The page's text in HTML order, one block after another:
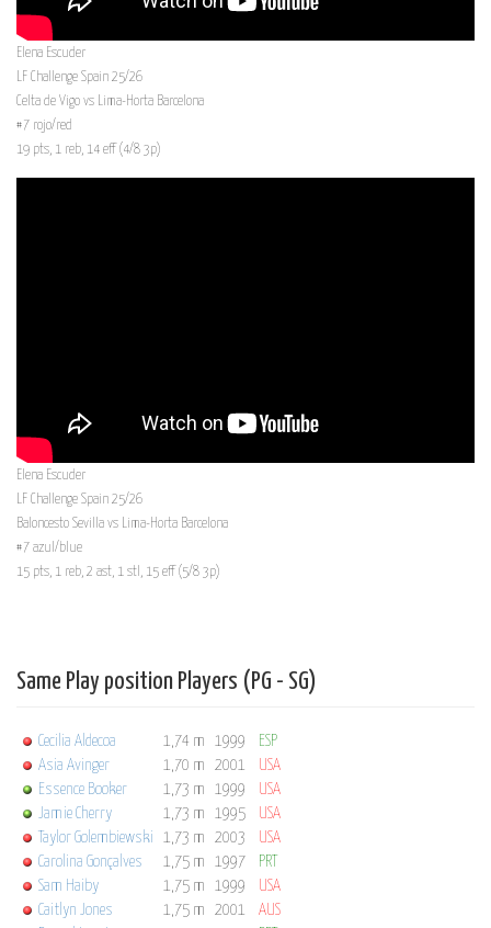
Elena Escuder
LF Challenge Spain 25/26
Celta de Vigo vs Lima-Horta Barcelona
#7 rojo/red
19 pts, 1 reb, 14 eff (4/8 3p)
Elena Escuder
LF Challenge Spain 25/26
Baloncesto Sevilla vs Lima-Horta Barcelona
#7 azul/blue
15 pts, 1 reb, 2 ast, 1 stl, 15 eff (5/8 3p)
Same Play position Players (PG - SG)
Cecilia Aldecoa 1,74 m 1999 ESP
Asia Avinger
1,70 m 2001 USA
Essence Booker
1,73 m 1999 USA
Jamie Cherry
1,73 m 1995 USA
Taylor Golembiewski
1,73 m 2003 USA
Carolina Gonçalves
1,75 m 1997 PRT
Sam Haiby
1,75 m 1999 USA
Caitlyn Jones
1,75 m 2001 AUS